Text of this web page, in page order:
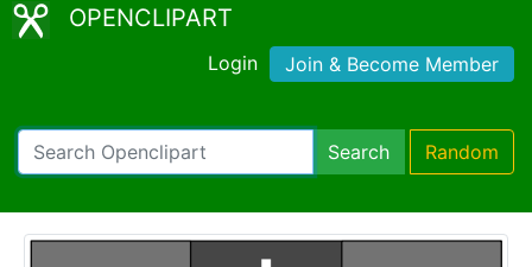
OPENCLIPART
Login Join & Become Member
Search Random